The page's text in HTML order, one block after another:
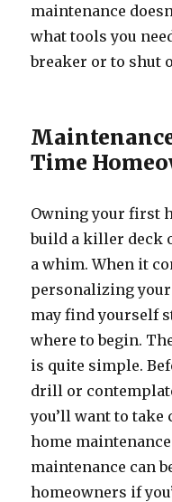
maintenance
what tools you
breaker or to shut
Time
Owning your first
build a killer deck
a whim. When it
personalizing your
may find yourself
where to begin.
is quite simple.
drill or
you’ll want to take
home
maintenance can
homeowners if